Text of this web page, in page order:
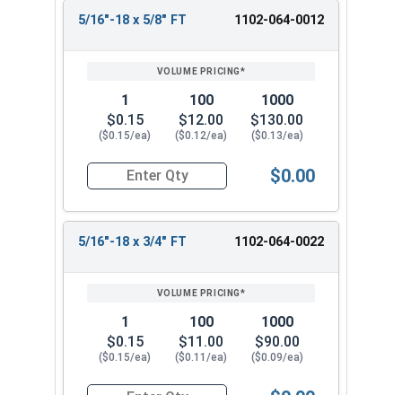
5/16"-18 x 5/8" FT 1102-064-0012
1
$0.15
($0.15/ea)
100
$12.00
($0.12/ea)
1000
$130.00
($0.13/ea)
Quantity for Carriage Bolts, Zinc Plated Steel,
$0.00
5/16"-18 x 3/4" FT 1102-064-0022
1
$0.15
($0.15/ea)
100
$11.00
($0.11/ea)
1000
$90.00
($0.09/ea)